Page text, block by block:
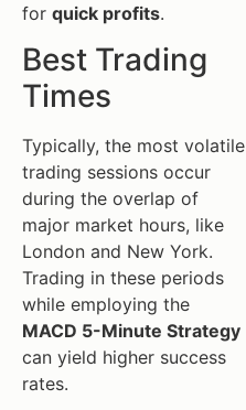
for quick profits.
Best Trading
Times
Typically, the most volatile
trading sessions occur
during the overlap of
major market hours, like
London and New York.
Trading in these periods
while employing the
MACD 5-Minute Strategy
can yield higher success
rates.